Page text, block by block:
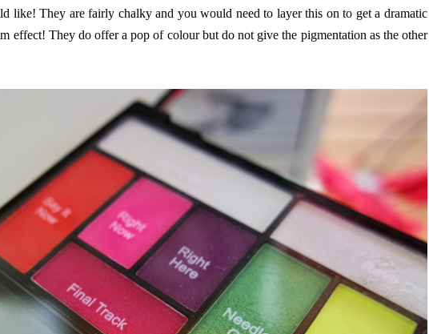
like! They are fairly chalky and you would need to layer this on to get a dramatic
effect! They do offer a pop of colour but do not give the pigmentation as the other